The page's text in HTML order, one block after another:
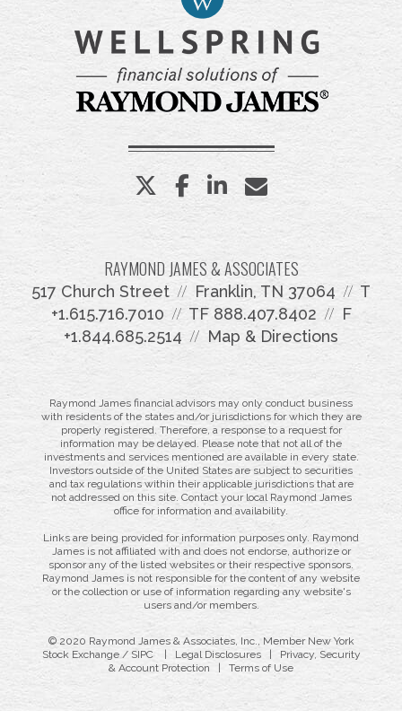
twitterfacebook
linkedin envelope
RAYMOND JAMES & ASSOCIATES
517 Church Street Franklin, TN 37064
T
+1.615.716.7010
TF 888.407.8402
F
+1.844.685.2514
Map & Directions
Raymond James financial advisors may only conduct business
with residents of the states and/or jurisdictions for which they are
properly registered. Therefore, a response to a request for
information may be delayed. Please note that not all of the
investments and services mentioned are available in every state.
Investors outside of the United States are subject to securities
and tax regulations within their applicable jurisdictions that are
not addressed on this site. Contact your local Raymond James
office for information and availability.
Links are being provided for information purposes only. Raymond
James is not affiliated with and does not endorse, authorize or
sponsor any of the listed websites or their respective sponsors.
Raymond James is not responsible for the content of any website
or the collection or use of information regarding any website's
users and/or members.
© 2020 Raymond James & Associates, Inc., Member New York
Stock Exchange/ SIPC| Legal Disclosures|
Privacy, Security
& Account Protection | Terms of Use